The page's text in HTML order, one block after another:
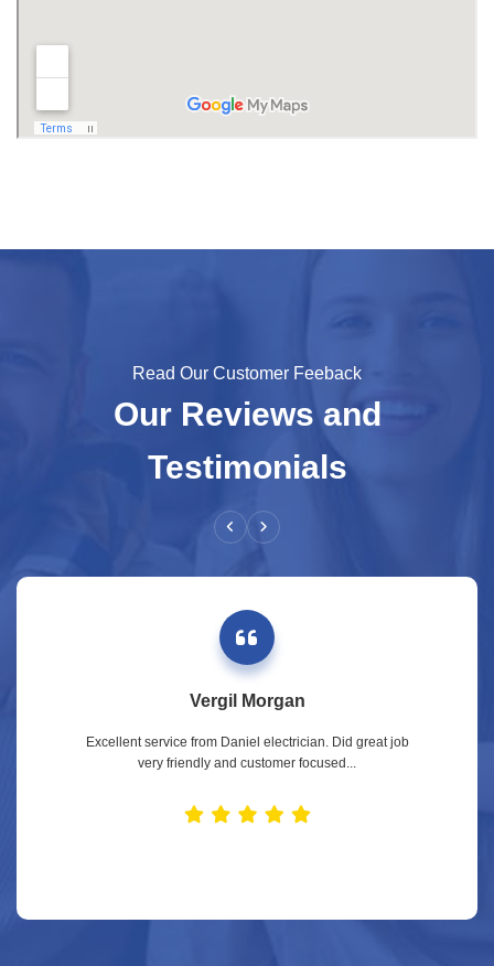
Read Our Customer Feeback
Our Reviews and
Testimonials
Vergil Morgan
Excellent service from Daniel electrician. Did great job
very friendly and customer focused...